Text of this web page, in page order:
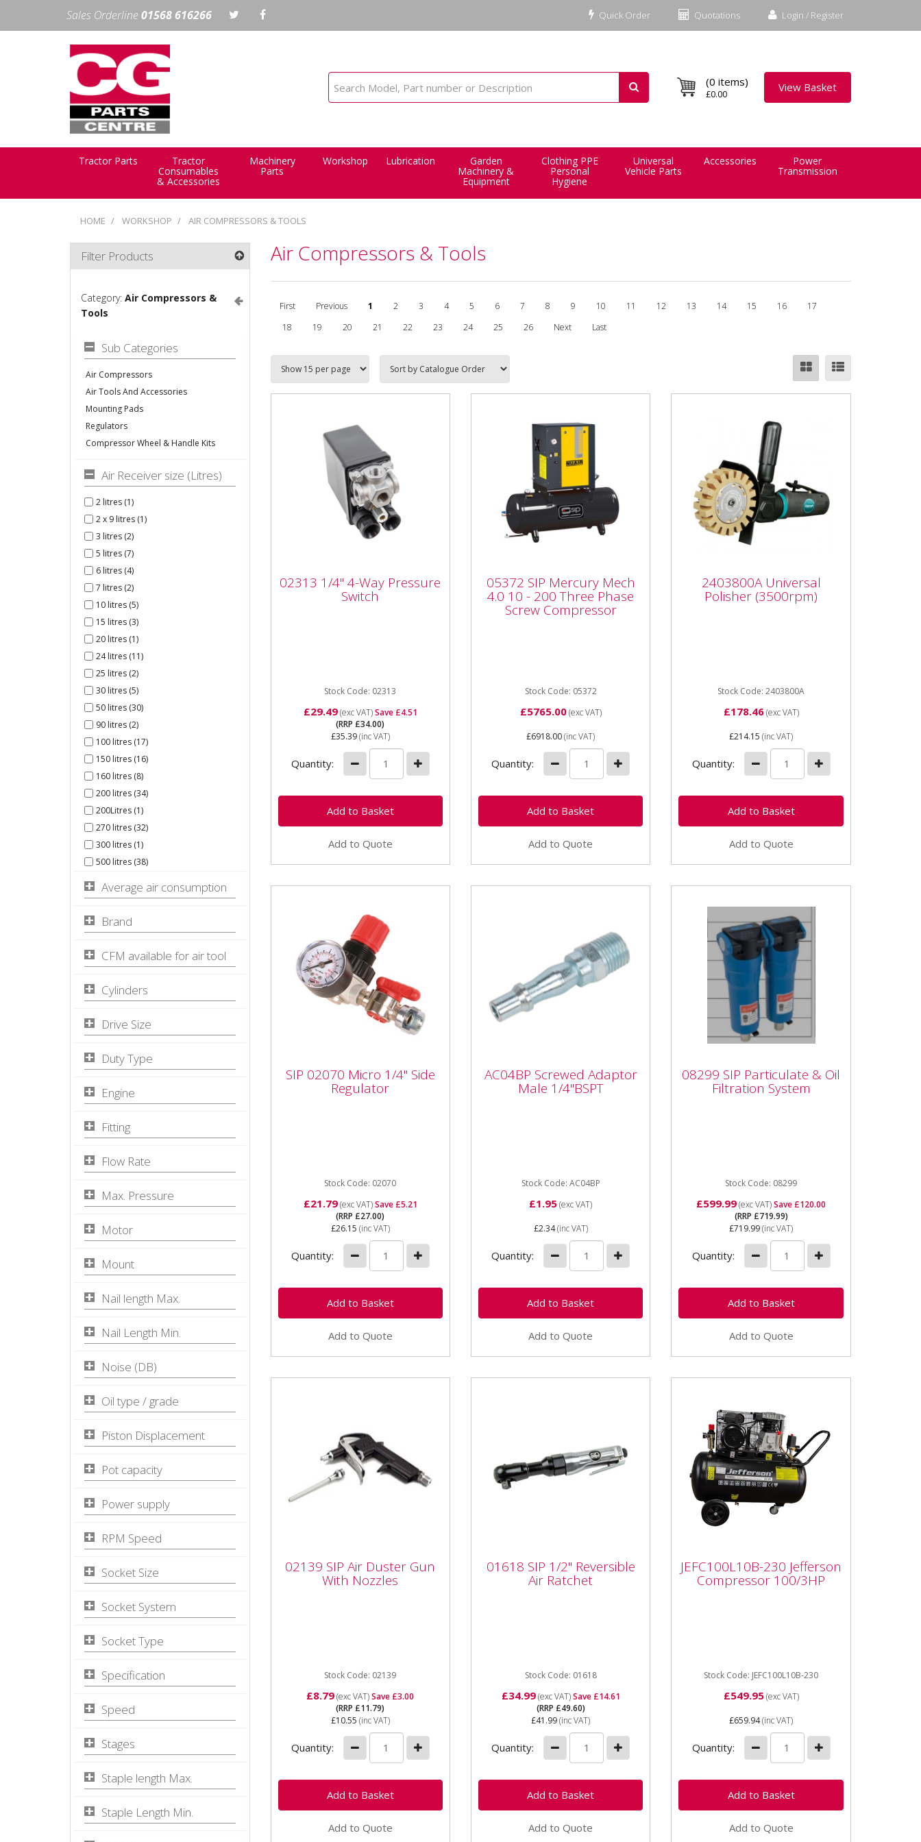
Login / Register
Quotations
Quick Order
Sales Orderline01568 616266
(0 items)
£0.00
View Basket
Tractor Parts Tractor
Consumables
& Accessories
Machinery
Parts
Workshop Lubrication Garden
Machinery &
Equipment
Clothing PPE
Personal
Hygiene
Universal
Vehicle Parts
Accessories Power
Transmission
HOME WORKSHOP AIR COMPRESSORS & TOOLS
Air Compressors & Tools
First Previous 1 2 3 4 5 6 7 8 9 10 11 12 13 14 15 16
17
18
19 20 21 22 23 24 25 26 Next Last
Pressure Switch
02313 1/4" 4-Way Pressure
Switch
Stock Code: 02313
£29.49(exc VAT)Save £4.51
(RRP £34.00)
£35.39(inc VAT)
Quantity:
Add to Quote
Screw Compressor
Mercury...
05372 SIP Mercury Mech
4.0 10 - 200 Three Phase
Screw Compressor
Stock Code: 05372
£5765.00(exc VAT)
£6918.00(inc VAT)
Quantity:
Add to Quote
Polisher (3500rpm)
2403800A Universal
Polisher (3500rpm)
Stock Code: 2403800A
£178.46(exc VAT)
£214.15 (inc VAT)
Quantity:
Add to Quote
Regulator
SIP 02070 Micro 1/4" Side
Regulator
Stock Code: 02070
£21.79(exc VAT)Save £5.21
(RRP £27.00)
£26.15 (inc VAT)
Quantity:
Add to Quote
Adaptor Male 1/4"BSPT
AC04BP Screwed Adaptor
Male 1/4"BSPT
Stock Code: AC04BP
£1.95(exc VAT)
£2.34(inc VAT)
Quantity:
Add to Quote
Oil Filtration System
08299 SIP Particulate & Oil
Filtration System
Stock Code: 08299
£599.99(exc VAT)Save £120.00
(RRP £719.99)
£719.99(inc VAT)
Quantity:
Add to Quote
With Nozzles
02139 SIP Air Duster Gun
With Nozzles
Stock Code: 02139
£8.79(exc VAT)Save £3.00
(RRP £11.79)
£10.55 (inc VAT)
Quantity:
Add to Quote
Air Ratchet
01618 SIP 1/2" Reversible
Air Ratchet
Stock Code: 01618
£34.99(exc VAT)Save £14.61
(RRP £49.60)
£41.99(inc VAT)
Quantity:
Add to Quote
100/3HP
come...
JEFC100L10B-230 Jefferson
Compressor 100/3HP
Stock Code: JEFC100L10B-230
£549.95(exc VAT)
£659.94(inc VAT)
Quantity:
Add to Quote
Filter Products
Category: Air Compressors &
Tools
Sub Categories
Air Compressors
Air Tools And Accessories
Mounting Pads
Regulators
Compressor Wheel & Handle Kits
Air Receiver size (Litres)
2 litres (1)
2 x 9 litres (1)
3 litres (2)
5 litres (7)
6 litres (4)
7 litres (2)
10 litres (5)
15 litres (3)
20 litres (1)
24 litres (11)
25 litres (2)
30 litres (5)
50 litres (30)
90 litres (2)
100 litres (17)
150 litres (16)
160 litres (8)
200 litres (34)
200Litres (1)
270 litres (32)
300 litres (1)
500 litres (38)
Average air consumption
Brand
CFM available for air tool
Cylinders
Drive Size
Duty Type
Engine
Fitting
Flow Rate
Max. Pressure
Motor
Mount
Nail length Max.
Nail Length Min.
Noise (DB)
Oil type / grade
Piston Displacement
Pot capacity
Power supply
RPM Speed
Socket Size
Socket System
Socket Type
Specification
Speed
Stages
Staple length Max.
Staple Length Min.